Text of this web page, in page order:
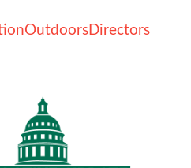
OutdoorsDirectors